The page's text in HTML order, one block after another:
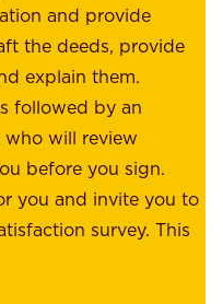
and provide
the deeds, provide
explain them.
followed by an
will review
before you sign.
you and invite you to
survey. This